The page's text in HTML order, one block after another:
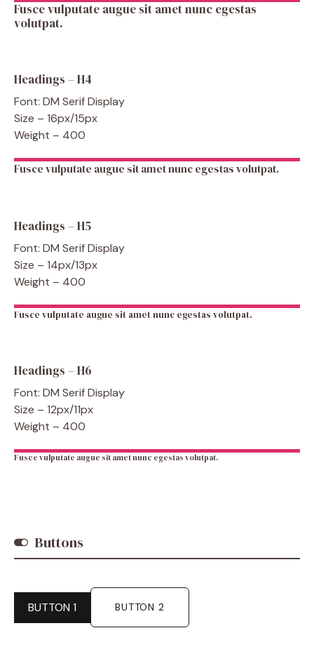
Fusce vulputate augue sit amet nunc egestas
volutpat.
Headings – H4
Font: DM Serif Display
Size – 16px/15px
Weight – 400
Fusce vulputate augue sit amet nunc egestas volutpat.
Headings – H5
Font: DM Serif Display
Size – 14px/13px
Weight – 400
Fusce vulputate augue sit amet nunc egestas volutpat.
Headings – H6
Font: DM Serif Display
Size – 12px/11px
Weight – 400
Fusce vulputate augue sit amet nunc egestas volutpat.
Buttons
BUTTON 1 BUTTON 2